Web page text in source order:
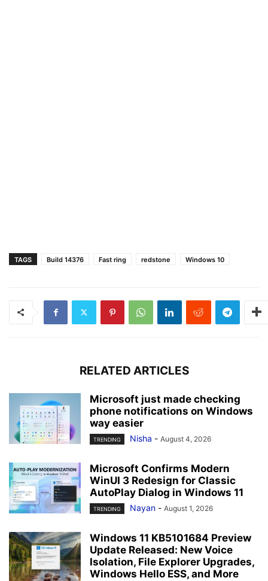
TAGS Build 14376 Fast ring redstone Windows 10
RELATED ARTICLES
Microsoft just made checking
phone notifications on Windows
way easier
TRENDING Nisha - August 4, 2026
Microsoft Confirms Modern
WinUI 3 Redesign for Classic
AutoPlay Dialog in Windows 11
TRENDING Nayan - August 1, 2026
Windows 11 KB5101684 Preview
Update Released: New Voice
Isolation, File Explorer Upgrades,
Windows Hello ESS, and More